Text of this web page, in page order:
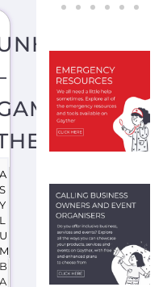
A
S
Y
L
U
M
B
A